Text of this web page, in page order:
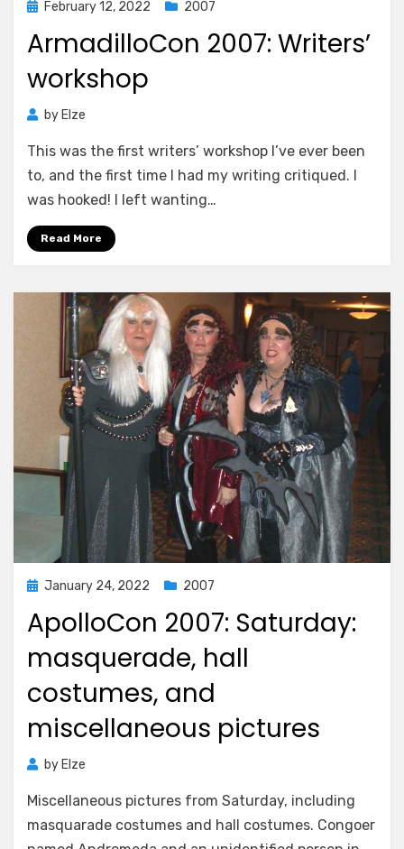
PostedFebruary 12, 2022 2007
ArmadilloCon 2007: Writers’
workshop
by Elze
This was the first writers’ workshop I’ve ever been
to, and the first time I had my writing critiqued. I
was hooked! I left wanting…
Read More
Posted
January 24, 2022 2007
ApolloCon 2007: Saturday:
masquerade, hall
costumes, and
miscellaneous pictures
by Elze
Miscellaneous pictures from Saturday, including
masquarade costumes and hall costumes. Congoer